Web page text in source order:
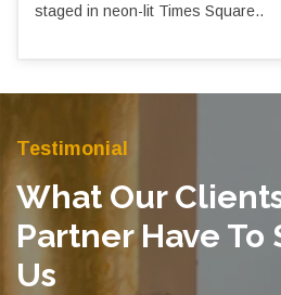
staged in neon-lit Times Square..
Testimonial
What Our
Partner Have To
Us